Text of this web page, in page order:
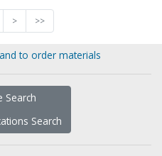
> >>
to order materials
Search
Search